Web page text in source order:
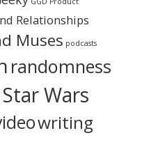
Relationships
Muses podcasts
randomness
Star Wars
writing